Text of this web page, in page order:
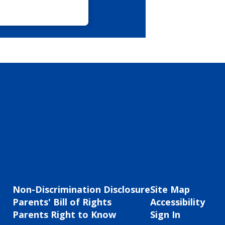
Non-Discrimination Disclosure
Parents' Bill of Rights
Parents Right to Know
Site Map
Accessibility
Sign In